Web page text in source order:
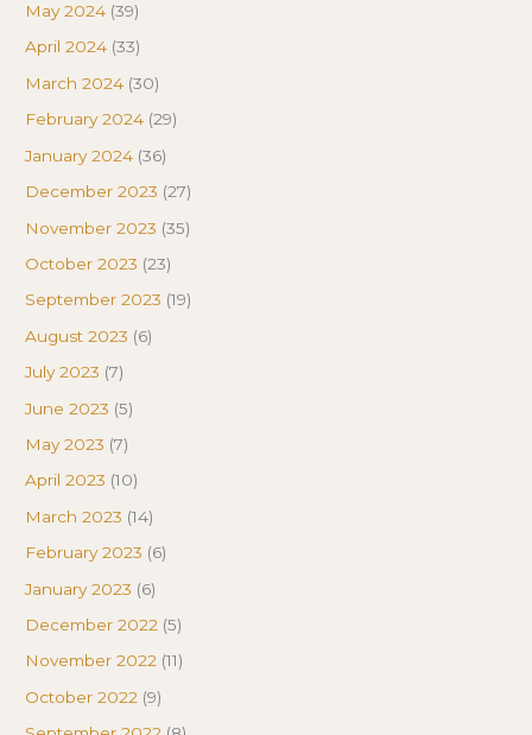
May 2024 (39)
April 2024 (33)
March 2024 (30)
February 2024 (29)
January 2024 (36)
December 2023 (27)
November 2023 (35)
October 2023 (23)
September 2023 (19)
August 2023 (6)
July 2023 (7)
June 2023 (5)
May 2023 (7)
April 2023 (10)
March 2023 (14)
February 2023 (6)
January 2023 (6)
December 2022 (5)
November 2022 (11)
October 2022 (9)